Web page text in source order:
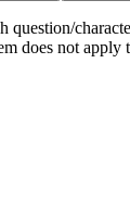
question/
does not apply